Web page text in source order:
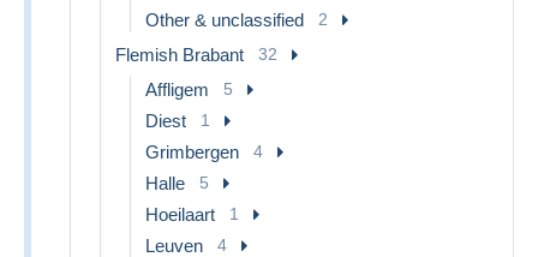
Other & unclassified 2
Flemish Brabant 32
Affligem 5
Diest 1
Grimbergen 4
Halle 5
Hoeilaart 1
Leuven 4